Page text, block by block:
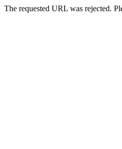
The requested URL was rejected.